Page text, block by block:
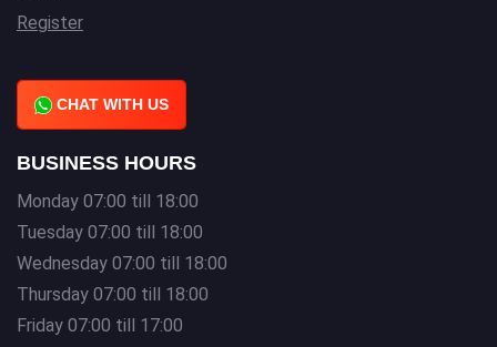
Register
CHAT WITH US
BUSINESS HOURS
Monday 07:00 till 18:00
Tuesday 07:00 till 18:00
Wednesday 07:00 till 18:00
Thursday 07:00 till 18:00
Friday 07:00 till 17:00